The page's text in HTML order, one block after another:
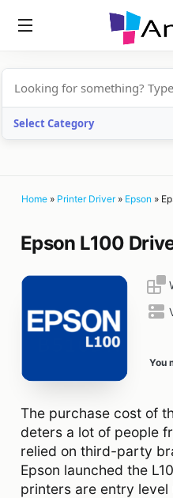
Home » Printer Driver» Epson »
Epson L100
You
The purchase cost of
deters a lot of people
relied on third-party
Epson launched the
printers are entry